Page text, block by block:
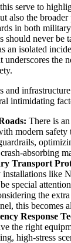
serve to
also the broader
in both
should never be
an isolated
underscores the
and
intimidating
There is
modern
absorbing
Transport
installations like
special
the
this becomes
Response
the right
high-stress